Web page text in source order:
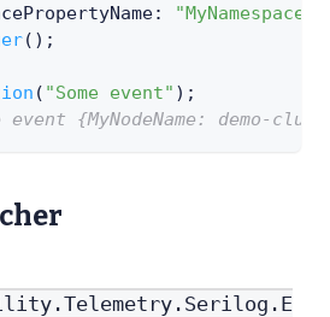
: "MyNamespace"
( ) ;
( "Some event" ) ;
{MyNodeName: demo-